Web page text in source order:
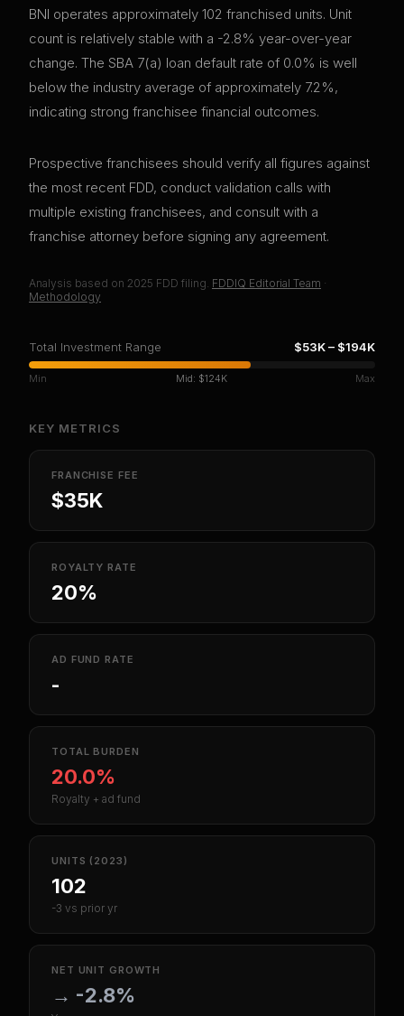
BNI operates approximately 102 franchised units. Unit
count is relatively stable with a -2.8% year-over-year
change. The SBA 7(a) loan default rate of 0.0% is well
below the industry average of approximately 7.2%,
indicating strong franchisee financial outcomes.
Prospective franchisees should verify all figures against
the most recent FDD, conduct validation calls with
multiple existing franchisees, and consult with a
franchise attorney before signing any agreement.
Analysis based on 2025 FDD filing. FDDIQ Editorial Team ·
Methodology
Total Investment Range $53K– $194K
Min Mid: $124K Max
KEY METRICS
FRANCHISE FEE
$35K
ROYALTY RATE
20%
AD FUND RATE
-
TOTAL BURDEN
20.0%
Royalty + ad fund
UNITS (2023)
102
-3 vs prior yr
NET UNIT GROWTH
→ -2.8%